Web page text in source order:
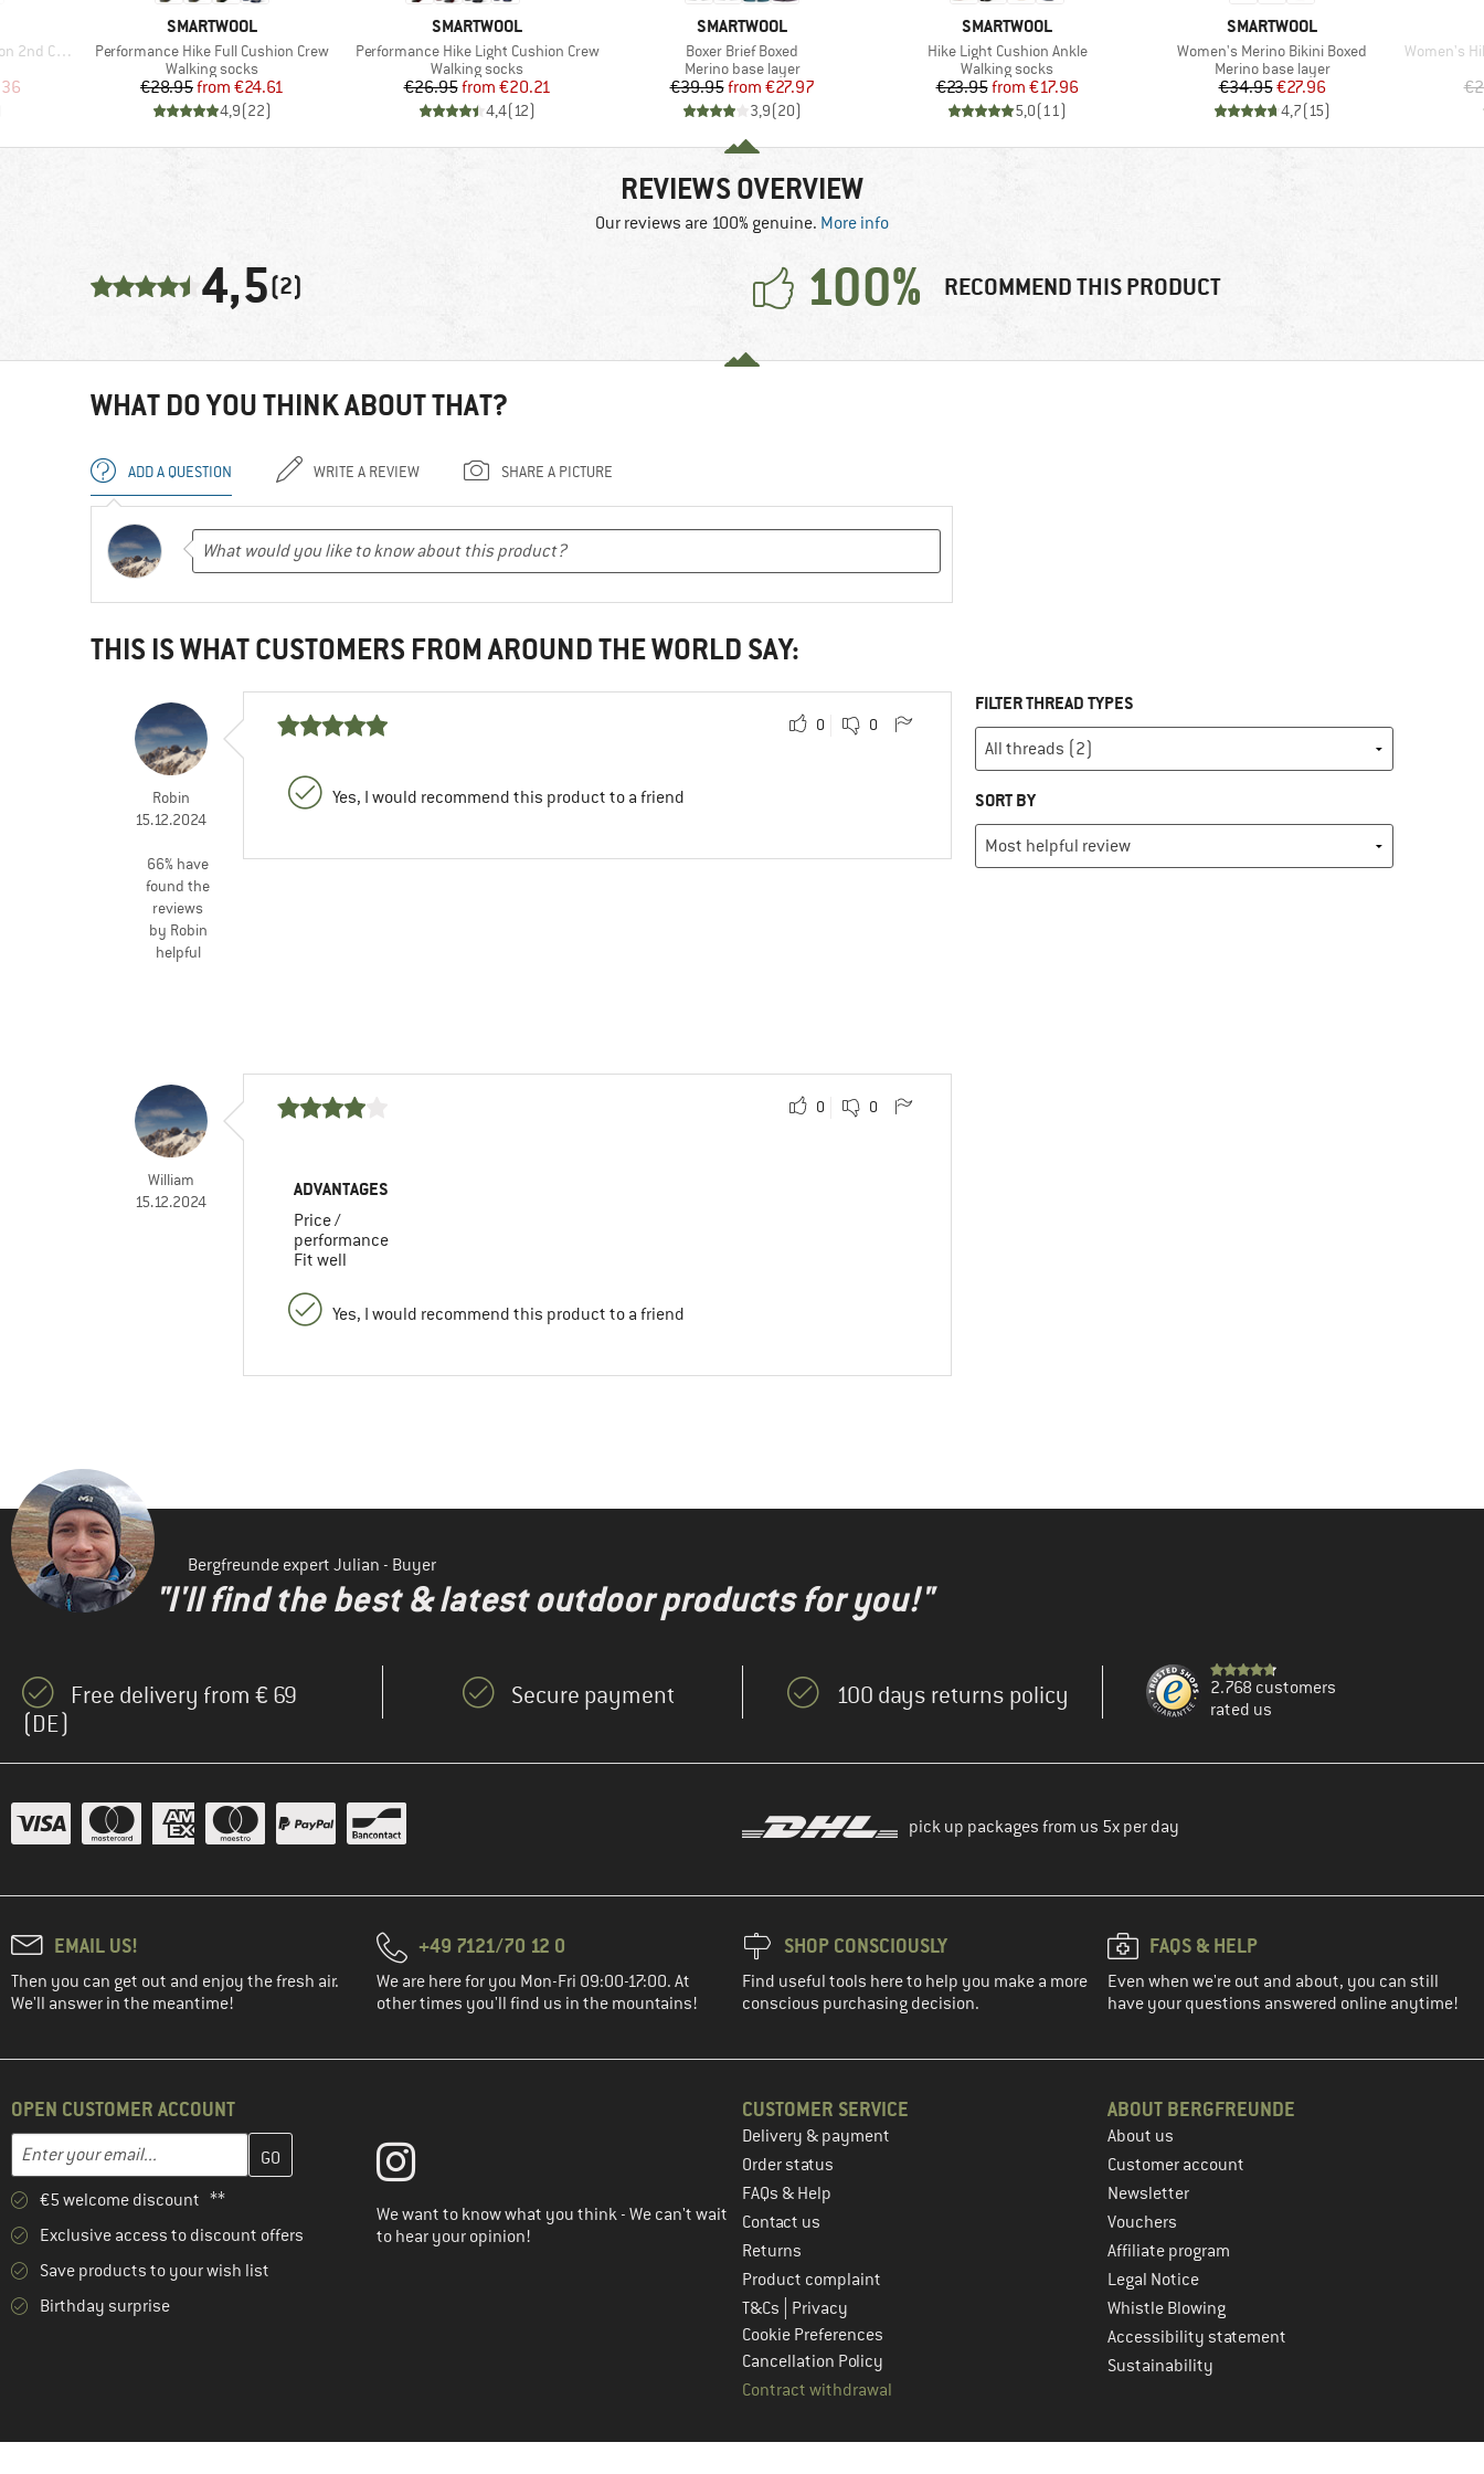
Socks
Price
BRAND
SMARTWOOL
Item(s)
Performance Hike Full Cushion Crew
Product group
Walking socks
Price
€28.95 Reduced Price
from €24.61
4,9(22)
BRAND
SMARTWOOL
Item(s)
Performance Hike Light Cushion Crew
Product group
Walking socks
Price
€26.95 Reduced Price
from €20.21
4,4(12)
BRAND
SMARTWOOL
Item(s)
Boxer Brief Boxed
Product group
Merino base layer
Price
€39.95 Reduced Price
from €27.97
3,9(20)
BRAND
SMARTWOOL
Item(s)
Hike Light Cushion Ankle
Product group
Walking socks
Price
€23.95 Reduced Price
from €17.96
5,0(11)
BRAND
SMARTWOOL
Item(s)
Women's Merino Bikini Boxed
Product group
Merino base layer
Price
€34.95Reduced Price
€27.96
4,7(15)
Item(s)
Women's Hike
REVIEWS OVERVIEW
Our reviews are 100% genuine. More info
4,5(2) 100% RECOMMEND THIS PRODUCT
WHAT DO YOU THINK ABOUT THAT?
ADD A QUESTION WRITE A REVIEW SHARE A PICTURE
THIS IS WHAT CUSTOMERS FROM AROUND THE WORLD SAY:
Robin
15.12.2024
66% have
found the
reviews
by Robin
helpful
0 0
Yes, I would recommend this product to a friend
William
15.12.2024
0 0
ADVANTAGES
Price /
performance
Fit well
Yes, I would recommend this product to a friend
FILTER THREAD TYPES
SORT BY
Bergfreunde expert Julian - Buyer
"I'll find the best & latest outdoor products for you!"
Free delivery from € 69
(DE)
Secure payment 100 days returns policy
2.768 customers
rated us
pick up packages from us 5x per day
EMAIL US!
Then you can get out and enjoy the fresh air.
We'll answer in the meantime!
+49 7121/70 12 0
We are here for you Mon-Fri 09:00-17:00. At
other times you'll find us in the mountains!
SHOP CONSCIOUSLY
Find useful tools here to help you make a more
conscious purchasing decision.
FAQS & HELP
Even when we're out and about, you can still
have your questions answered online anytime!
OPEN CUSTOMER ACCOUNT
Email address
Enter your email address here and create your customer account in the next step
€5 welcome discount **
Exclusive access to discount offers
Save products to your wish list
Birthday surprise
We want to know what you think - We can't wait
to hear your opinion!
CUSTOMER SERVICE
Delivery & payment
Order status
FAQs & Help
Contact us
Returns
Product complaint
T&Cs
Privacy
Cookie Preferences
Cancellation Policy
Contract withdrawal
ABOUT BERGFREUNDE
About us
Customer account
Newsletter
Vouchers
Affiliate program
Legal Notice
Whistle Blowing
Accessibility statement
Sustainability